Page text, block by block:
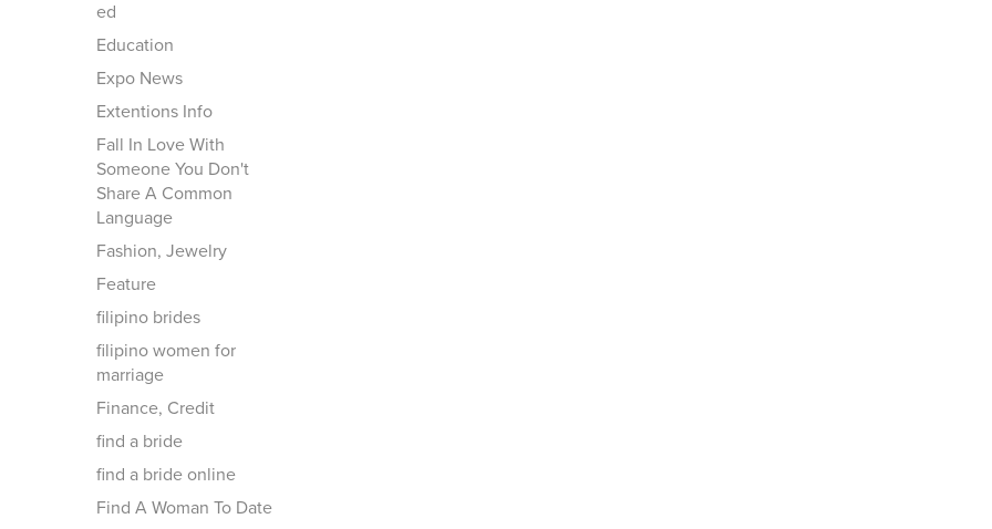
ed
Education
Expo News
Extentions Info
Fall In Love With
Someone You Don't
Share A Common
Language
Fashion, Jewelry
Feature
filipino brides
filipino women for
marriage
Finance, Credit
find a bride
find a bride online
Find A Woman To Date